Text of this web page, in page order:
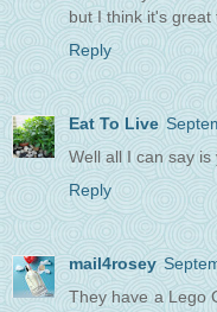
but I think it's
Reply
Eat To Live
Well all I can say
Reply
mail4rosey
They have a Lego